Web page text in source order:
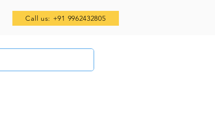
Call us: +91 9962432805